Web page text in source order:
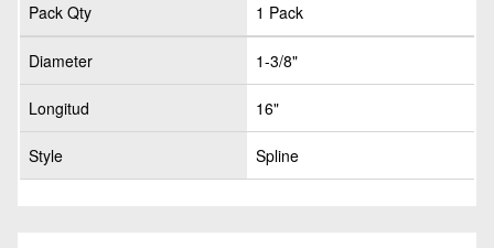
Pack Qty 1 Pack
Diameter 1-3/8"
Longitud 16"
Style Spline